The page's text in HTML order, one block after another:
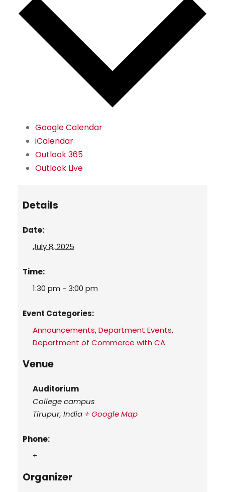
Google Calendar
iCalendar
Outlook 365
Outlook Live
Details
Date:
July 8, 2025
Time:
1:30 pm - 3:00 pm
Event Categories:
Announcements,Department Events,
Department of Commerce with CA
Venue
Auditorium
College campus
Tirupur, India + Google Map
Phone:
+
Organizer